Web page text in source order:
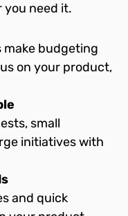
you need it.
make budgeting
on your product,
small
initiatives with
and quick